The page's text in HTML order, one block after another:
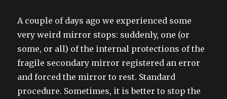
A couple of days ago we experienced some
very weird mirror stops: suddenly, one (or
some, or all) of the internal protections of the
fragile secondary mirror registered an error
and forced the mirror to rest. Standard
procedure. Sometimes, it is better to stop the